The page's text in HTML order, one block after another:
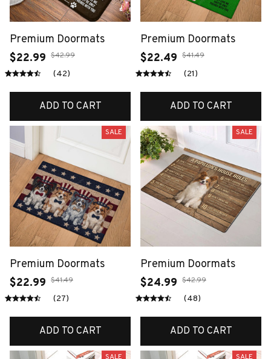
Premium Doormats
$22.99 $42.99
(42)
ADD TO CART
Premium Doormats
$22.49 $41.49
(21)
ADD TO CART
SALE
Premium Doormats
$22.99 $41.49
(27)
ADD TO CART
SALE
Premium Doormats
$24.99 $42.99
(48)
ADD TO CART
SALE SALE